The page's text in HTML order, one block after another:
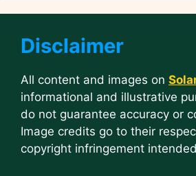
Disclaimer
All content and images on
informational and illustrative
do not guarantee accuracy or
Image credits go to their
copyright infringement